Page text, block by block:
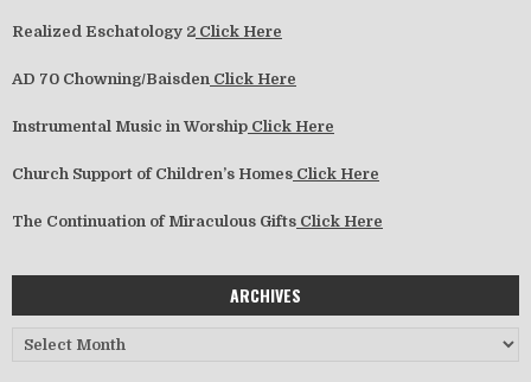
Realized Eschatology 2 Click Here
AD 70 Chowning/Baisden Click Here
Instrumental Music in Worship Click Here
Church Support of Children’s Homes Click Here
The Continuation of Miraculous Gifts Click Here
ARCHIVES
Archives